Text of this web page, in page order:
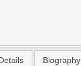
Biography